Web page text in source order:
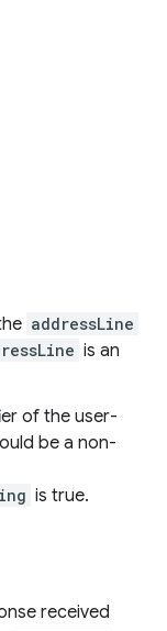
addressLine
is an
of the user-
be a non-
is true.
received